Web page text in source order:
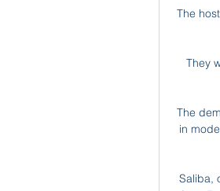
The
They
The
in
Saliba,